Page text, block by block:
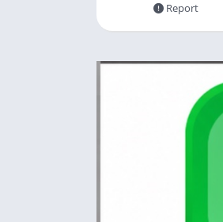
Report